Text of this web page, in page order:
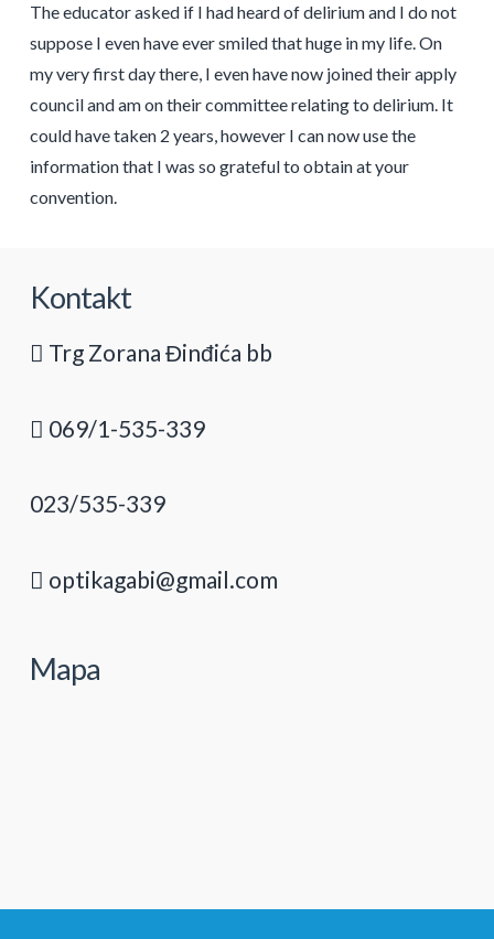
The educator asked if I had heard of delirium and I do not
suppose I even have ever smiled that huge in my life. On
my very first day there, I even have now joined their apply
council and am on their committee relating to delirium. It
could have taken 2 years, however I can now use the
information that I was so grateful to obtain at your
convention.
Kontakt
Trg Zorana Đinđića bb
069/1-535-339
023/535-339
optikagabi@gmail.com
Mapa